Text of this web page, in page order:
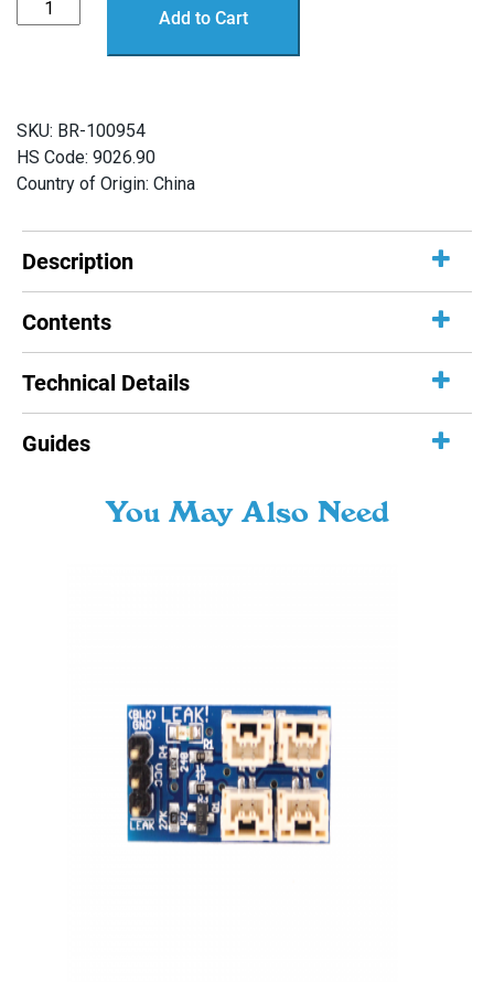
Probes
Add to Cart
SKU: BR-100954
HS Code: 9026.90
Country of Origin: China
Description
Contents
Technical Details
Guides
You May Also Need